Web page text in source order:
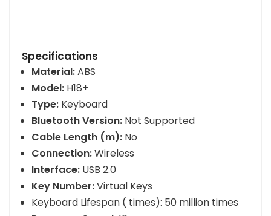
Specifications
Material:ABS
Model: H18+
Type: Keyboard
Bluetooth Version: Not Supported
Cable Length (m): No
Connection:Wireless
Interface: USB 2.0
Key Number:Virtual Keys
Keyboard Lifespan ( times): 50 million times